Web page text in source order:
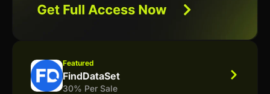
Featured
FindDataSet
30% Per Sale